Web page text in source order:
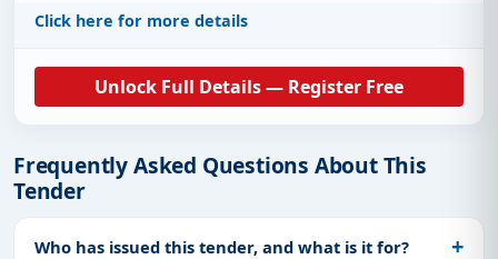
Click here for more details
Unlock Full Details — Register Free
Frequently Asked Questions About This
Tender
Who has issued this tender, and what is it for?